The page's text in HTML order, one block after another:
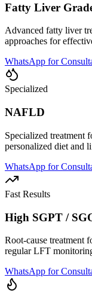
Fatty Liver
Advanced fatty liver
approaches for
WhatsApp for
Specialized
NAFLD
Specialized
personalized diet and
WhatsApp for
Fast Results
High SGPT /
Root-cause treatment
regular LFT
WhatsApp for